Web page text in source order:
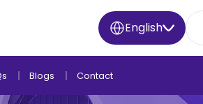
English
Blogs Contact